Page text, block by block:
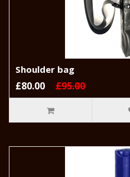
Shoulder bag
£80.00 £95.00